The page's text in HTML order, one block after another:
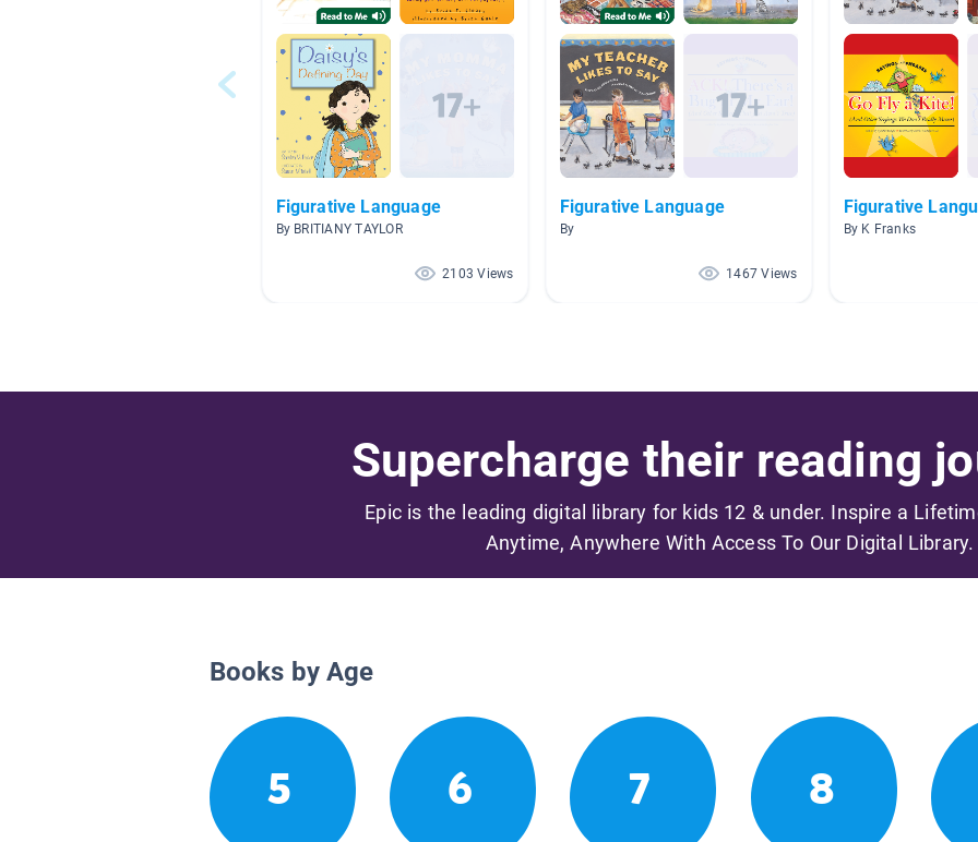
Figurative Language
By BRITIANY TAYLOR
2103 Views
Figurative Language
By
1467 Views
Figurative
By K Franks
Supercharge their reading
Epic is the leading digital library for kids 12 & under. Inspire a
Anytime, Anywhere With Access To Our Digital Library.
Books by Age
5 6 7 8